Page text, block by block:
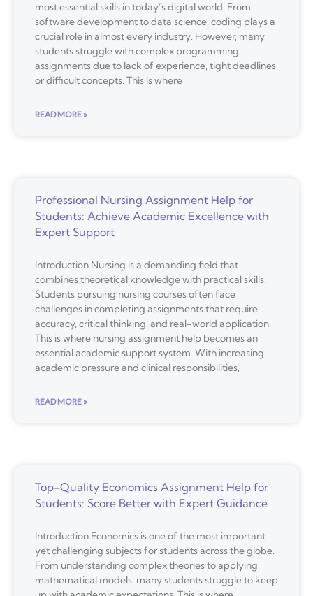
most essential skills in today’s digital world. From
software development to data science, coding plays a
crucial role in almost every industry. However, many
students struggle with complex programming
assignments due to lack of experience, tight deadlines,
or difficult concepts. This is where
READ MORE »
Professional Nursing Assignment Help for
Students: Achieve Academic Excellence with
Expert Support
Introduction Nursing is a demanding field that
combines theoretical knowledge with practical skills.
Students pursuing nursing courses often face
challenges in completing assignments that require
accuracy, critical thinking, and real-world application.
This is where nursing assignment help becomes an
essential academic support system. With increasing
academic pressure and clinical responsibilities,
READ MORE »
Top-Quality Economics Assignment Help for
Students: Score Better with Expert Guidance
Introduction Economics is one of the most important
yet challenging subjects for students across the globe.
From understanding complex theories to applying
mathematical models, many students struggle to keep